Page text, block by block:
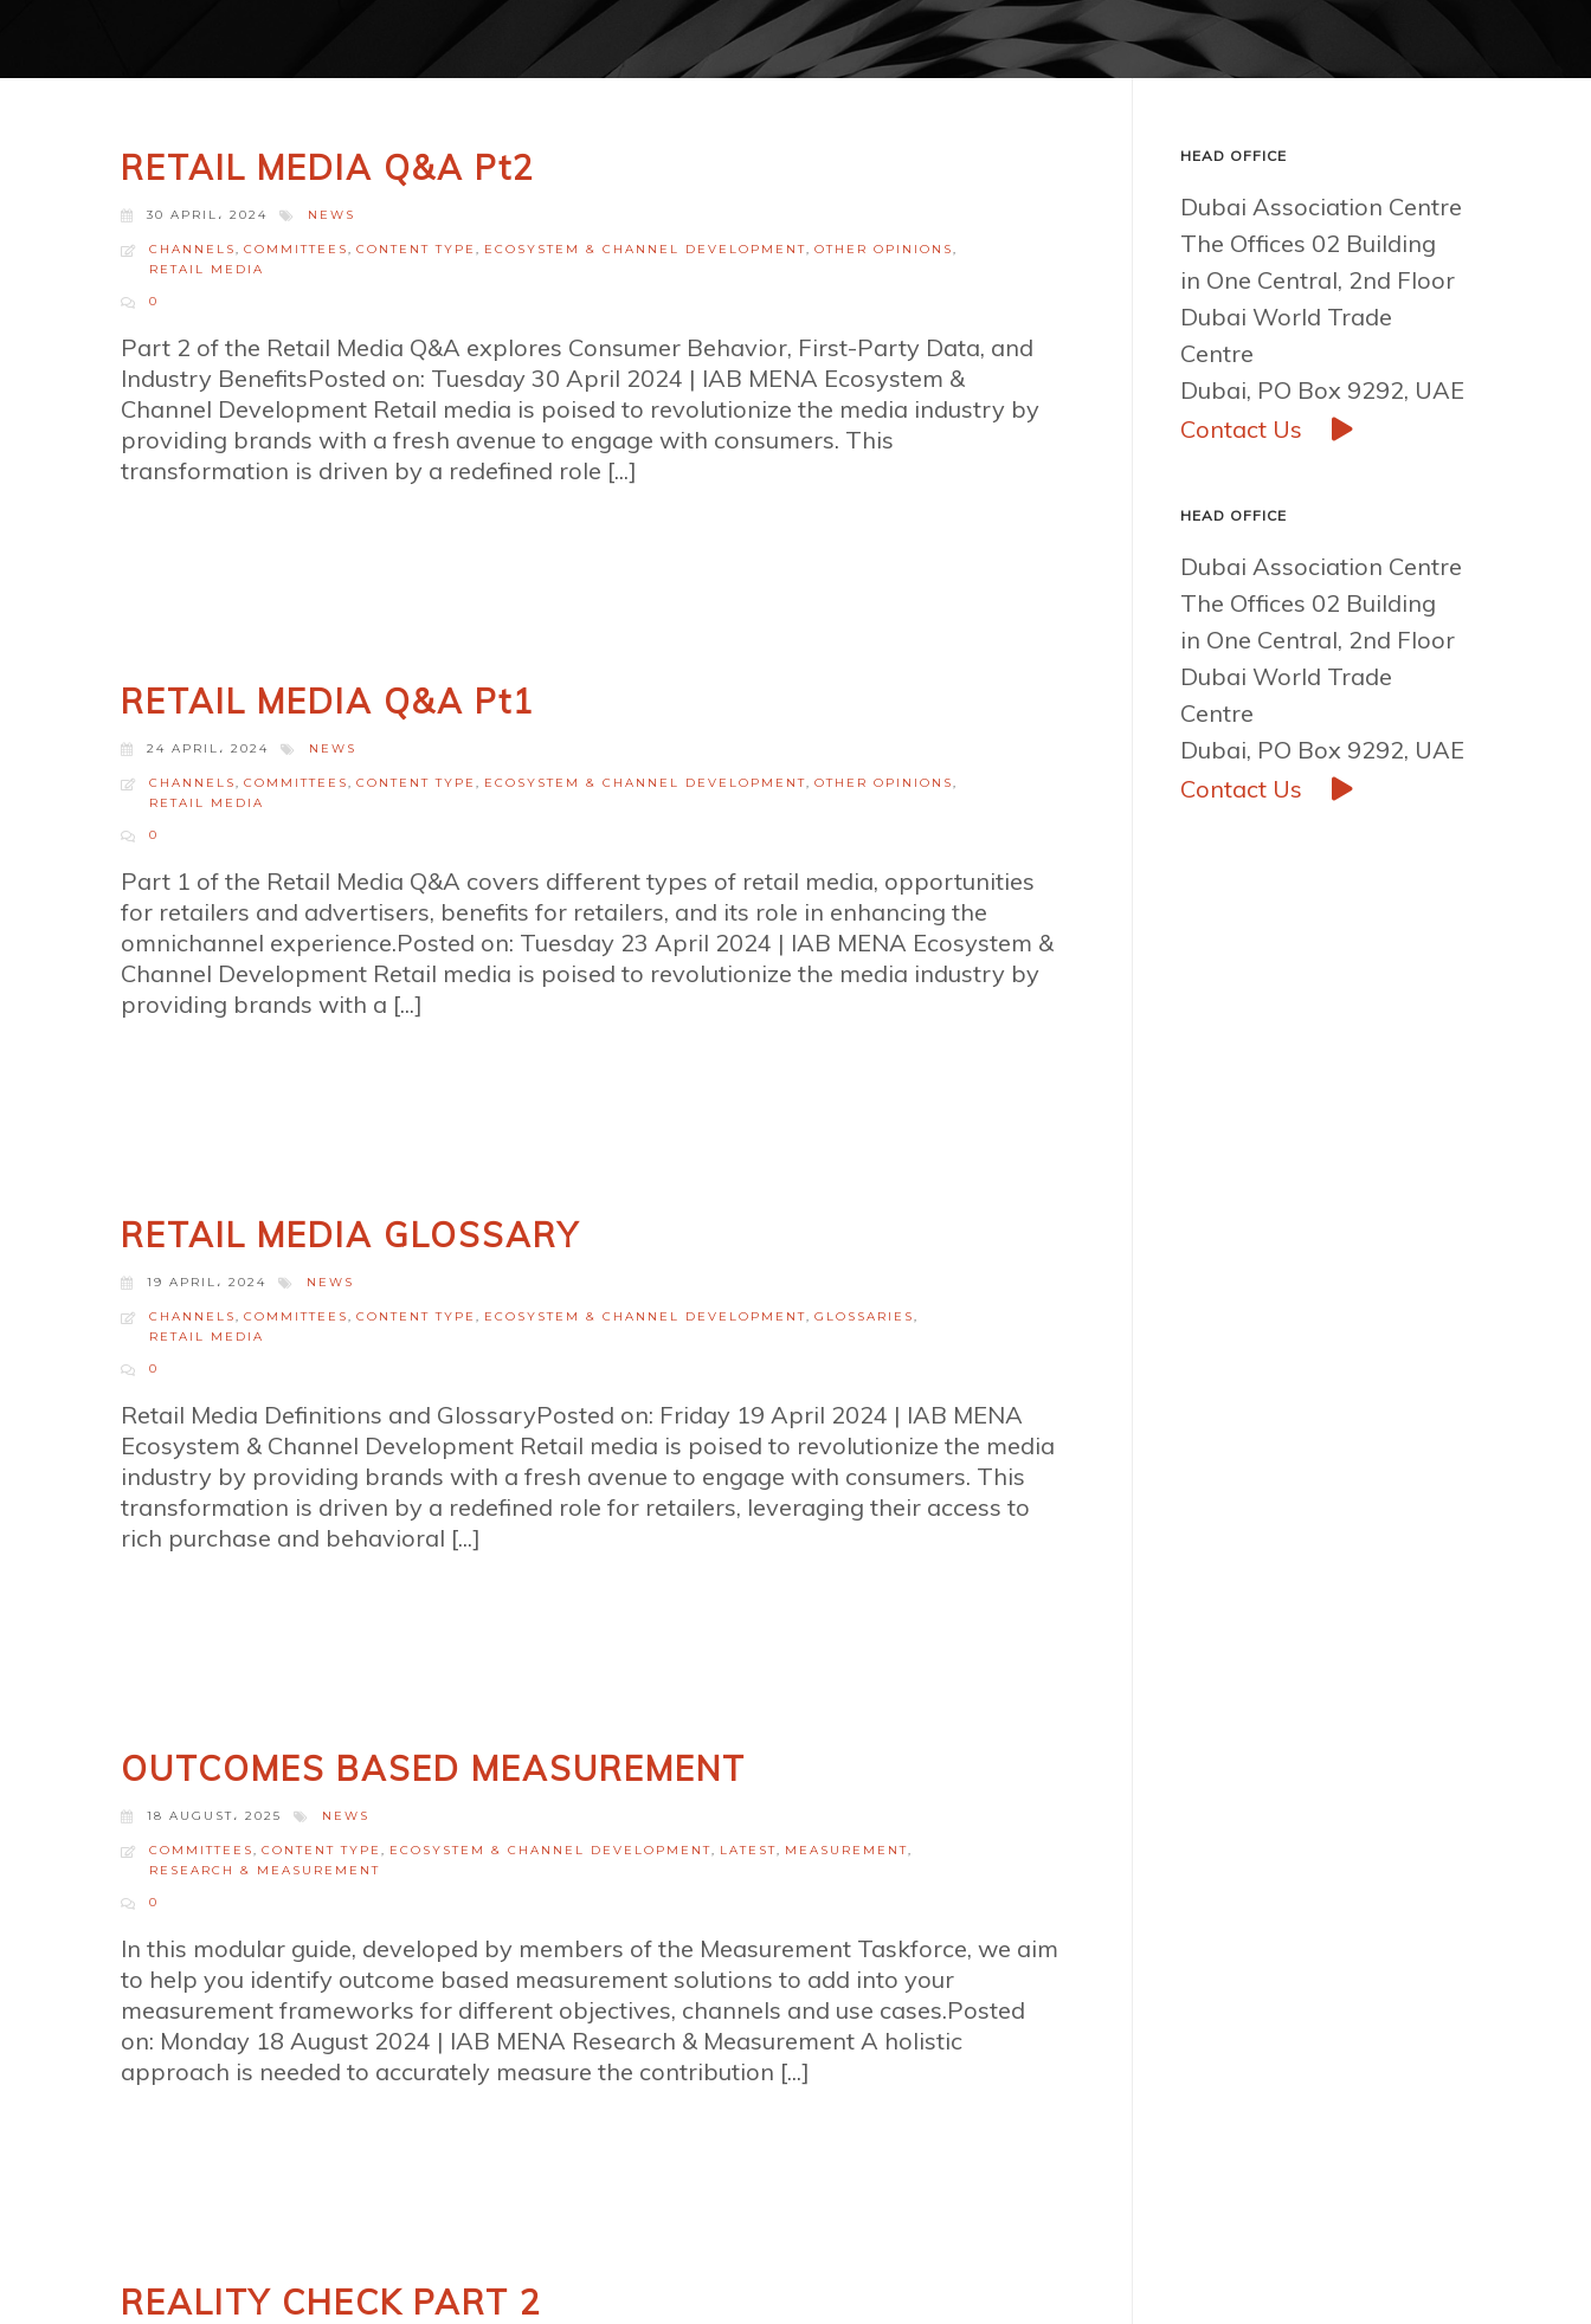
RETAIL MEDIA Q&A Pt2
30 APRIL، 2024 NEWS
CHANNELS, COMMITTEES, CONTENT TYPE , ECOSYSTEM & CHANNEL DEVELOPMENT, OTHER OPINIONS,
RETAIL MEDIA
0
Part 2 of the Retail Media Q&A explores Consumer Behavior, First-Party Data, and
Industry BenefitsPosted on: Tuesday 30 April 2024 | IAB MENA Ecosystem &
Channel Development Retail media is poised to revolutionize the media industry by
providing brands with a fresh avenue to engage with consumers. This
transformation is driven by a redefined role [...]
RETAIL MEDIA Q&A Pt1
24 APRIL، 2024 NEWS
CHANNELS, COMMITTEES, CONTENT TYPE , ECOSYSTEM & CHANNEL DEVELOPMENT, OTHER OPINIONS,
RETAIL MEDIA
0
Part 1 of the Retail Media Q&A covers different types of retail media, opportunities
for retailers and advertisers, benefits for retailers, and its role in enhancing the
omnichannel experience.Posted on: Tuesday 23 April 2024 | IAB MENA Ecosystem &
Channel Development Retail media is poised to revolutionize the media industry by
providing brands with a [...]
RETAIL MEDIA GLOSSARY
19 APRIL، 2024 NEWS
CHANNELS, COMMITTEES, CONTENT TYPE , ECOSYSTEM & CHANNEL DEVELOPMENT, GLOSSARIES,
RETAIL MEDIA
0
Retail Media Definitions and GlossaryPosted on: Friday 19 April 2024 | IAB MENA
Ecosystem & Channel Development Retail media is poised to revolutionize the media
industry by providing brands with a fresh avenue to engage with consumers. This
transformation is driven by a redefined role for retailers, leveraging their access to
rich purchase and behavioral [...]
OUTCOMES BASED MEASUREMENT
18 AUGUST، 2025 NEWS
COMMITTEES, CONTENT TYPE , ECOSYSTEM & CHANNEL DEVELOPMENT, LATEST, MEASUREMENT,
RESEARCH & MEASUREMENT
0
In this modular guide, developed by members of the Measurement Taskforce, we aim
to help you identify outcome based measurement solutions to add into your
measurement frameworks for different objectives, channels and use cases.Posted
on: Monday 18 August 2024 | IAB MENA Research & Measurement A holistic
approach is needed to accurately measure the contribution [...]
REALITY CHECK PART 2
HEAD OFFICE
Dubai Association Centre
The Offices 02 Building
in One Central, 2nd Floor
Dubai World Trade
Centre
Dubai, PO Box 9292, UAE
Contact Us
HEAD OFFICE
Dubai Association Centre
The Offices 02 Building
in One Central, 2nd Floor
Dubai World Trade
Centre
Dubai, PO Box 9292, UAE
Contact Us